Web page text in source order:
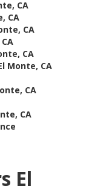
CA
CA
CA
CA
Monte, CA
CA
CA
El